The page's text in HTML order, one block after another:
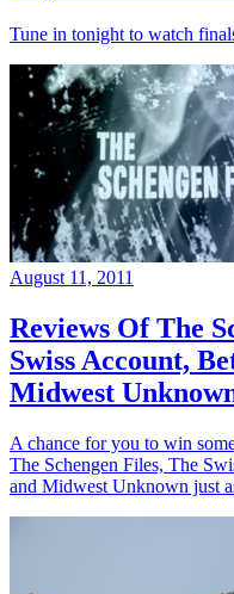
Tune in tonight to watch
August 11, 2011
Reviews Of The
Swiss Account,
Midwest
A chance for you to win
The Schengen Files, The
and Midwest Unknown just